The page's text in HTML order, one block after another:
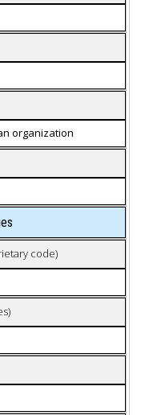
organization
code)